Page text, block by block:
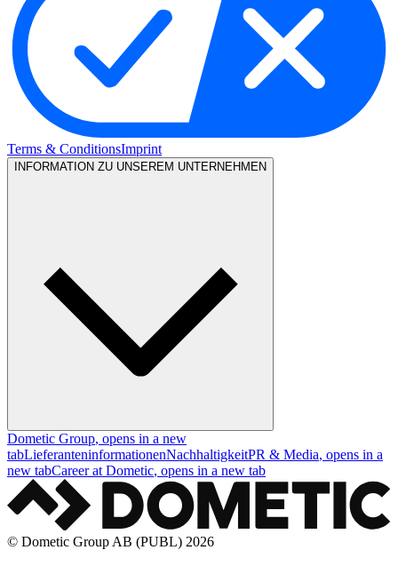
Terms & ConditionsImprint
INFORMATION ZU UNSEREM UNTERNEHMEN
Dometic Group, opens in a new
tabLieferanteninformationenNachhaltigkeitPR & Media, opens in a
new tabCareer at Dometic, opens in a new tab
© Dometic Group AB (PUBL) 2026